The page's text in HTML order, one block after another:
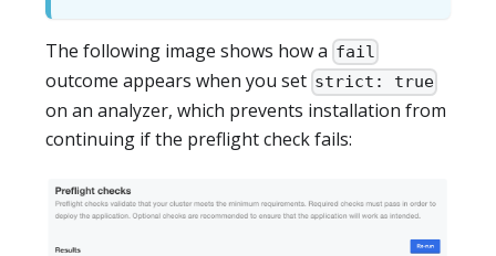
The following image shows how a fail
outcome appears when you set strict: true
on an analyzer, which prevents installation from
continuing if the preflight check fails: